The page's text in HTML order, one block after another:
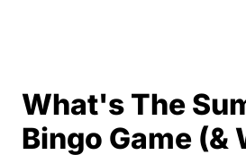
What's The
Bingo Game (&